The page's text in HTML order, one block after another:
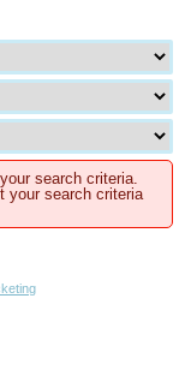
search criteria.
your search criteria